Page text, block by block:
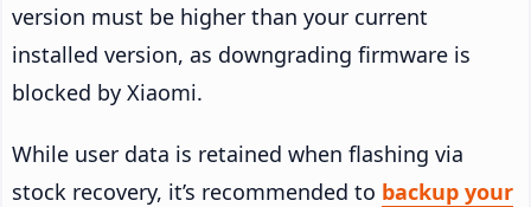
version must be higher than your current
installed version, as downgrading firmware is
blocked by Xiaomi.
While user data is retained when flashing via
stock recovery, it’s recommended to backup your